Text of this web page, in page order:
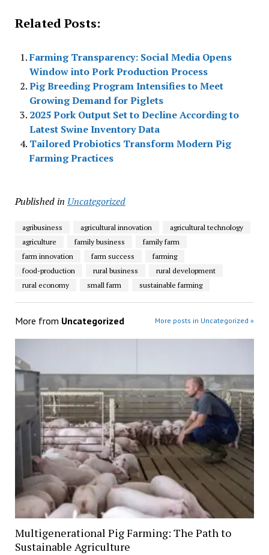
Related Posts:
Farming Transparency: Social Media Opens
Window into Pork Production Process
Pig Breeding Program Intensifies to Meet
Growing Demand for Piglets
2025 Pork Output Set to Decline According to
Latest Swine Inventory Data
Tailored Probiotics Transform Modern Pig
Farming Practices
Published in Uncategorized
agribusiness agricultural innovation
agricultural technology
agriculture
family business
family farm
farm innovation
farm success
farming
food-production
rural business
rural development
rural economy
small farm sustainable farming
More from Uncategorized More posts in Uncategorized »
Multigenerational Pig Farming: The Path to
Sustainable Agriculture